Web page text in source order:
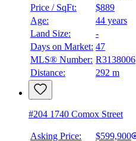
Price / SqFt:
$889
Age:
44 years
Land Size:
-
Days on Market: 47
MLS® Number: R3138006
Distance:
292 m
#204 1740 Comox Street
Asking Price:
$599,900